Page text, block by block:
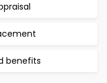
benefits